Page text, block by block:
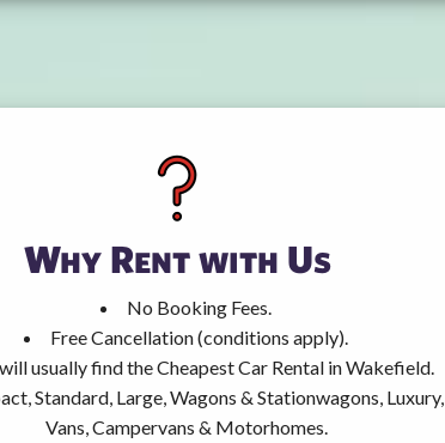
Why Rent with Us
No Booking Fees.
Free Cancellation (conditions apply).
usually find the Cheapest Car Rental in Wakefield.
Standard, Large, Wagons & Stationwagons,
Vans, Campervans & Motorhomes.